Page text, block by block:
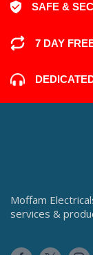
SAFE &
7 DAY
Moffam
services &